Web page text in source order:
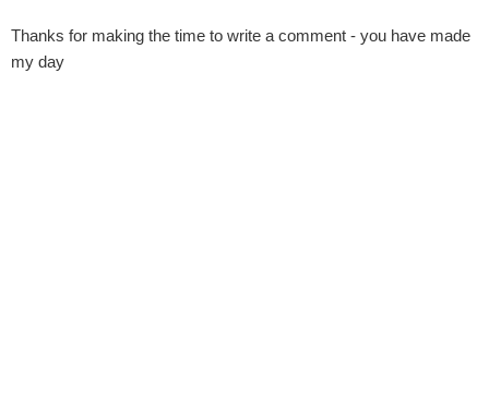
Thanks for making the time to write a comment - you have made
my day